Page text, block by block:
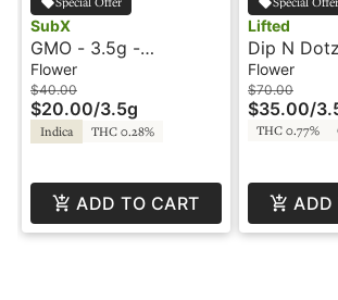
SubX
GMO - 3.5g -
Signature Smalls -
SubX
Flower
$40.00
$20.00/3.5g
Indica THC 0.28%
ADD TO CART
Lifted
Dip N
Lifted
Flower
$70.00
$35.00/
THC 0.77%
ADD